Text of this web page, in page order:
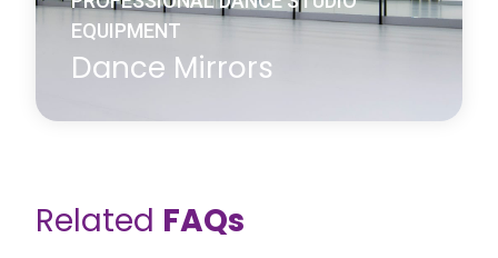
EQUIPMENT
Dance Mirrors
Harlequin dance mirrors are an important fixture in
any dance studio to enhance a dancer’s ability to
Related FAQs